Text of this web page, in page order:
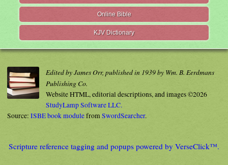
Online Bible
KJV Dictionary
Edited by James Orr, published in 1939 by Wm. B. Eerdmans
Publishing Co.
Website HTML, editorial descriptions, and images ©2026
StudyLamp Software LLC.
Source: ISBE book modulefromSwordSearcher.
Scripture reference tagging and popups powered by VerseClick™.